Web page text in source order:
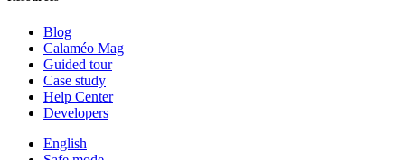
Blog
Calaméo Mag
Guided tour
Case study
Help Center
Developers
English